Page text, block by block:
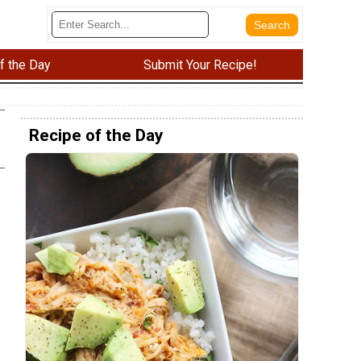
the Day Submit Your Recipe!
Recipe of the Day